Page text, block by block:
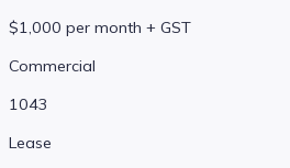
admin office type use or
now.
$1,000 per month + GST
Commercial
1043
Lease